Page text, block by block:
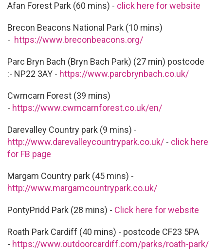
Afan Forest Park (60 mins) - click here for website
Brecon Beacons National Park (10 mins)
- https://www.breconbeacons.org/
Parc Bryn Bach (Bryn Bach Park) (27 min) postcode
:- NP22 3AY - https://www.parcbrynbach.co.uk/
Cwmcarn Forest (39 mins)
- https://www.cwmcarnforest.co.uk/en/
Darevalley Country park (9 mins) -
http://www.darevalleycountrypark.co.uk/ - click here
for FB page
Margam Country park (45 mins) -
http://www.margamcountrypark.co.uk/
PontyPridd Park (28 mins) - Click here for website
Roath Park Cardiff (40 mins) - postcode CF23 5PA
- https://www.outdoorcardiff.com/parks/roath-park/